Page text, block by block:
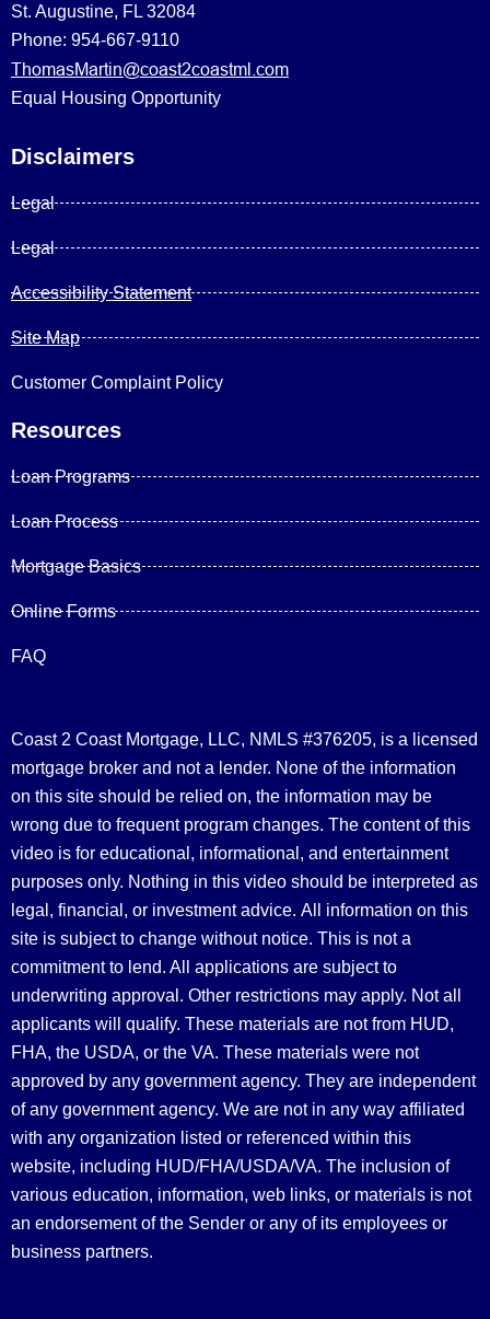
St. Augustine, FL 32084
Phone: 954-667-9110
ThomasMartin@coast2coastml.com
Equal Housing Opportunity
Disclaimers
Legal
Legal
Accessibility Statement
Site Map
Customer Complaint Policy
Resources
Loan Programs
Loan Process
Mortgage Basics
Online Forms
FAQ
Coast 2 Coast Mortgage, LLC, NMLS #376205, is a licensed
mortgage broker and not a lender. None of the information
on this site should be relied on, the information may be
wrong due to frequent program changes. The content of this
video is for educational, informational, and entertainment
purposes only. Nothing in this video should be interpreted as
legal, financial, or investment advice. All information on this
site is subject to change without notice. This is not a
commitment to lend. All applications are subject to
underwriting approval. Other restrictions may apply. Not all
applicants will qualify. These materials are not from HUD,
FHA, the USDA, or the VA. These materials were not
approved by any government agency. They are independent
of any government agency. We are not in any way affiliated
with any organization listed or referenced within this
website, including HUD/FHA/USDA/VA. The inclusion of
various education, information, web links, or materials is not
an endorsement of the Sender or any of its employees or
business partners.